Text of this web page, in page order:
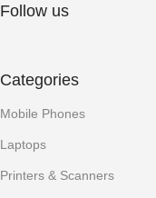
Follow us
Categories
Mobile Phones
Laptops
Printers & Scanners